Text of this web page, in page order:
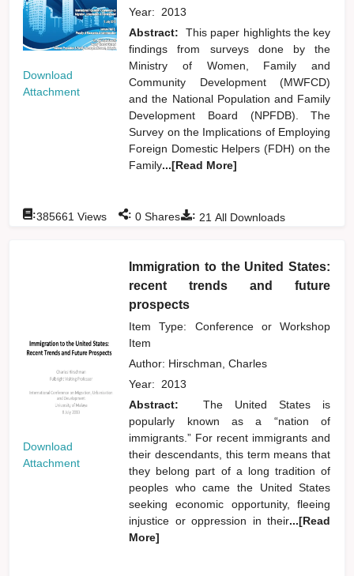
Download
Attachment
Year: 2013
Abstract:
This paper highlights the key
findings from surveys done by the
Ministry of Women, Family and
Community Development (MWFCD)
and the National Population and Family
Development Board (NPFDB). The
Survey on the Implications of Employing
Foreign Domestic Helpers (FDH) on the
Family...[Read More]
: 21 All Downloads
:385661 Views : 0 Shares
Download
Attachment
Immigration to the United States:
recent trends and future
prospects
Item Type: Conference or Workshop
Item
Author: Hirschman, Charles
Year: 2013
Abstract:
The United States is
popularly known as a “nation of
immigrants.” For recent immigrants and
their descendants, this term means that
they belong part of a long tradition of
peoples who came the United States
seeking economic opportunity, fleeing
injustice or oppression in their...[Read
More]